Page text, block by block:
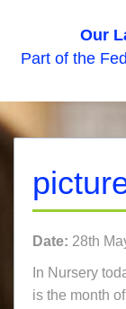
Our
Part of the
Date: 28th
In Nursery
is the month